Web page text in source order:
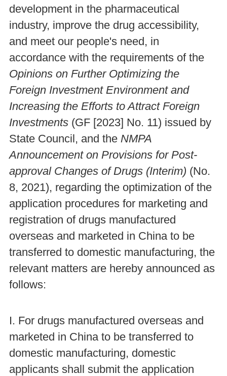
development in the pharmaceutical
industry, improve the drug accessibility,
and meet our people's need, in
accordance with the requirements of the
Opinions on Further Optimizing the
Foreign Investment Environment and
Increasing the Efforts to Attract Foreign
Investments (GF [2023] No. 11) issued by
State Council, and the NMPA
Announcement on Provisions for Post-
approval Changes of Drugs(Interim) (No.
8, 2021), regarding the optimization of the
application procedures for marketing and
registration of drugs manufactured
overseas and marketed in China to be
transferred to domestic manufacturing, the
relevant matters are hereby announced as
follows:
I. For drugs manufactured overseas and
marketed in China to be transferred to
domestic manufacturing, domestic
applicants shall submit the application